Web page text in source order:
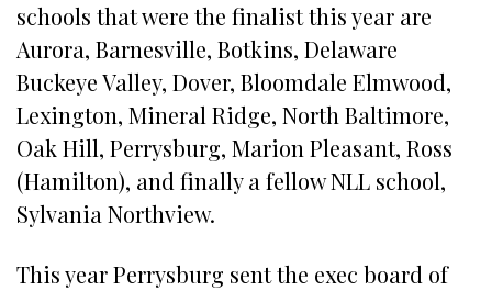
schools that were the finalist this year are
Aurora, Barnesville, Botkins, Delaware
Buckeye Valley, Dover, Bloomdale Elmwood,
Lexington, Mineral Ridge, North Baltimore,
Oak Hill, Perrysburg, Marion Pleasant, Ross
(Hamilton), and finally a fellow NLL school,
Sylvania Northview.
This year Perrysburg sent the exec board of